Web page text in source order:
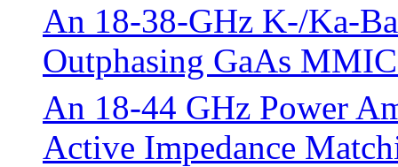
An 18-38-GHz K-/Ka-
Outphasing GaAs
An 18-44 GHz Power
Active Impedance